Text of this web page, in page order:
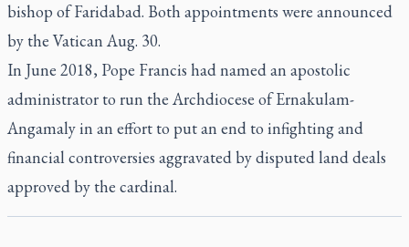
bishop of Faridabad. Both appointments were announced
by the Vatican Aug. 30.
In June 2018, Pope Francis had named an apostolic
administrator to run the Archdiocese of Ernakulam-
Angamaly in an effort to put an end to infighting and
financial controversies aggravated by disputed land deals
approved by the cardinal.